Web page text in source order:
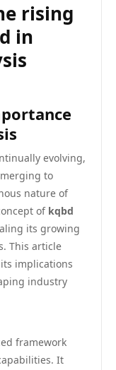
rising
in
evolving,
to
nature of
of kqbd
its growing
This article
implications
industry
framework
It